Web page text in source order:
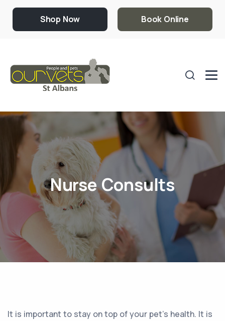
Shop Now Book Online
Nurse Consults
It is important to stay on top of your pet’s health. It is